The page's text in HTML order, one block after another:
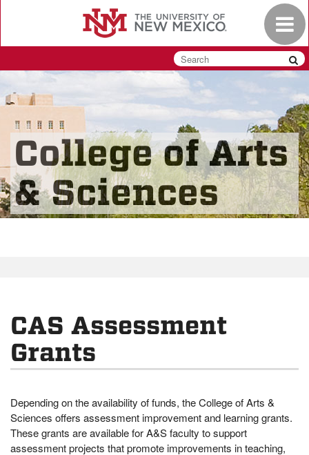
Toggle
College of Arts
& Sciences
CAS Assessment
Grants
Depending on the availability of funds, the College of Arts &
Sciences offers assessment improvement and learning grants.
These grants are available for A&S faculty to support
assessment projects that promote improvements in teaching,